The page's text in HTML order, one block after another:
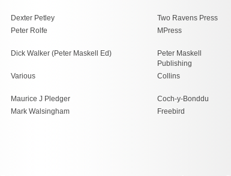
Dexter Petley Two Ravens Press
Peter Rolfe MPress
Dick Walker (Peter Maskell Ed)
Peter Maskell
Publishing
Various Collins
Maurice J Pledger Coch-y-Bonddu
Mark Walsingham Freebird